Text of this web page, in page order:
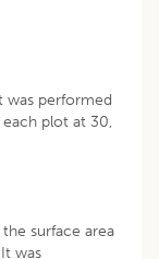
was performed
plot at 30,
surface area
was